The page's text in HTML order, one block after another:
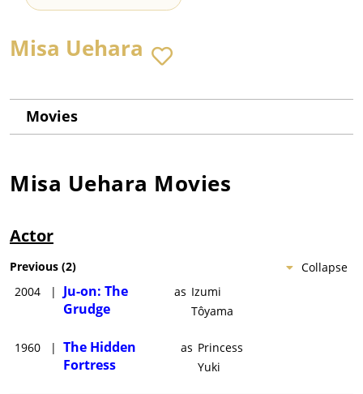
Misa Uehara
Movies
Misa Uehara Movies
Actor
Collapse
Previous (2)
2004
| Ju-on: The
Grudge
as Izumi
Tôyama
1960 | The Hidden
Fortress
as Princess
Yuki